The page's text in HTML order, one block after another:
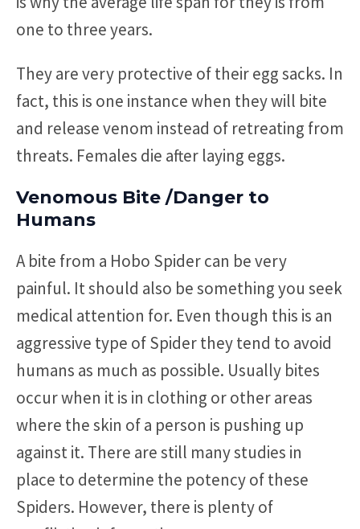
one to three years.
They are very protective of their egg sacks. In
fact, this is one instance when they will bite
and release venom instead of retreating from
threats. Females die after laying eggs.
Venomous Bite /Danger to
Humans
A bite from a Hobo Spider can be very
painful. It should also be something you seek
medical attention for. Even though this is an
aggressive type of Spider they tend to avoid
humans as much as possible. Usually bites
occur when it is in clothing or other areas
where the skin of a person is pushing up
against it. There are still many studies in
place to determine the potency of these
Spiders. However, there is plenty of